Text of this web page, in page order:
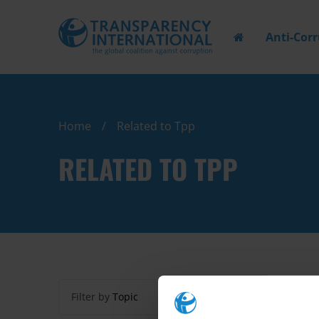
Anti-
Home Related to Tpp
RELATED TO TPP
Filter by Topic